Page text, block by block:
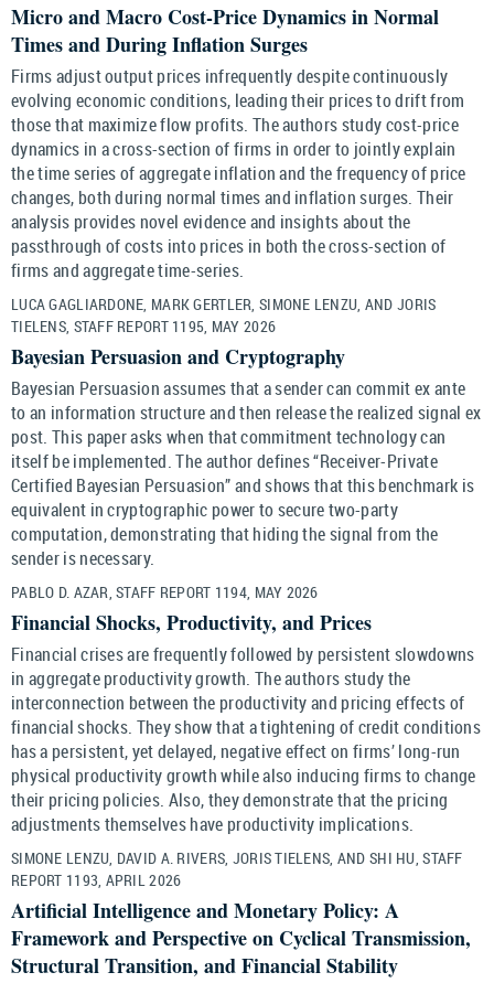
Micro and Macro Cost-Price Dynamics in Normal
Times and During Inflation Surges
Firms adjust output prices infrequently despite continuously
evolving economic conditions, leading their prices to drift from
those that maximize flow profits. The authors study cost-price
dynamics in a cross-section of firms in order to jointly explain
the time series of aggregate inflation and the frequency of price
changes, both during normal times and inflation surges. Their
analysis provides novel evidence and insights about the
passthrough of costs into prices in both the cross-section of
firms and aggregate time-series.
LUCA GAGLIARDONE, MARK GERTLER, SIMONE LENZU, AND JORIS
TIELENS, STAFF REPORT 1195, MAY 2026
Bayesian Persuasion and Cryptography
Bayesian Persuasion assumes that a sender can commit ex ante
to an information structure and then release the realized signal ex
post. This paper asks when that commitment technology can
itself be implemented. The author defines “Receiver-Private
Certified Bayesian Persuasion” and shows that this benchmark is
equivalent in cryptographic power to secure two-party
computation, demonstrating that hiding the signal from the
sender is necessary.
PABLO D. AZAR, STAFF REPORT 1194, MAY 2026
Financial Shocks, Productivity, and Prices
Financial crises are frequently followed by persistent slowdowns
in aggregate productivity growth. The authors study the
interconnection between the productivity and pricing effects of
financial shocks. They show that a tightening of credit conditions
has a persistent, yet delayed, negative effect on firms’ long-run
physical productivity growth while also inducing firms to change
their pricing policies. Also, they demonstrate that the pricing
adjustments themselves have productivity implications.
SIMONE LENZU, DAVID A. RIVERS, JORIS TIELENS, AND SHI HU, STAFF
REPORT 1193, APRIL 2026
Artificial Intelligence and Monetary Policy: A
Framework and Perspective on Cyclical Transmission,
Structural Transition, and Financial Stability